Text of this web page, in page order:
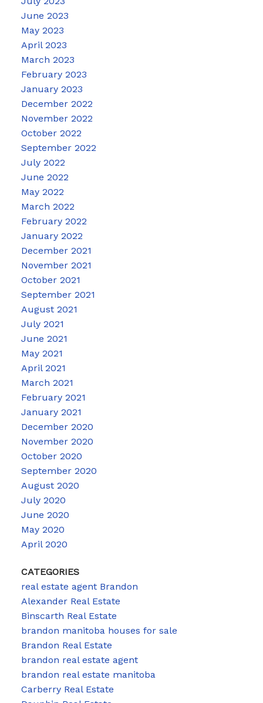
June 2023
May 2023
April 2023
March 2023
February 2023
January 2023
December 2022
November 2022
October 2022
September 2022
July 2022
June 2022
May 2022
March 2022
February 2022
January 2022
December 2021
November 2021
October 2021
September 2021
August 2021
July 2021
June 2021
May 2021
April 2021
March 2021
February 2021
January 2021
December 2020
November 2020
October 2020
September 2020
August 2020
July 2020
June 2020
May 2020
April 2020
CATEGORIES
real estate agent Brandon
Alexander Real Estate
Binscarth Real Estate
brandon manitoba houses for sale
Brandon Real Estate
brandon real estate agent
brandon real estate manitoba
Carberry Real Estate